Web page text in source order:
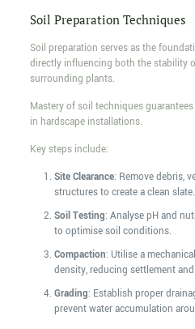
Soil Preparation Techniques
Soil preparation serves as the
directly influencing both the stability
surrounding plants.
Mastery of soil techniques
in hardscape installations.
Key steps include:
Site Clearance: Remove debris,
structures to create a clean slate.
Soil Testing: Analyse pH and
to optimise soil conditions.
Compaction: Utilise a
density, reducing settlement
Grading: Establish proper
prevent water accumulation